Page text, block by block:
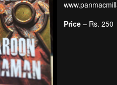
Price – Rs. 250